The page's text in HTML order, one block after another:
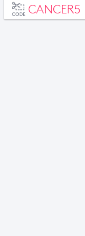
CODE CANCER5